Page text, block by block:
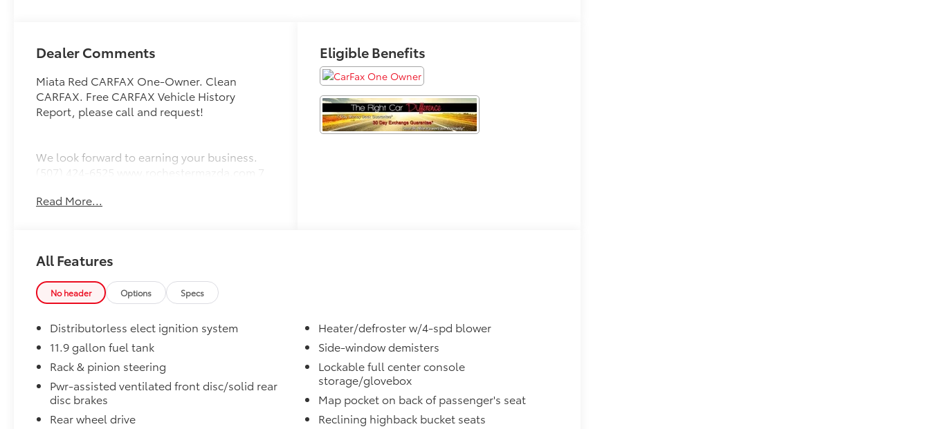
Dealer Comments
Miata Red CARFAX One-Owner. Clean
CARFAX. Free CARFAX Vehicle History
Report, please call and request!
We look forward to earning your business.
(507) 424-6525 www.rochestermazda.com 7
guarantee. Rochester Mazda 2955 48th St
Read More...
Eligible Benefits
All Features
No header Options Specs
Distributorless elect ignition system
11.9 gallon fuel tank
Rack & pinion steering
Pwr-assisted ventilated front disc/solid rear
disc brakes
Rear wheel drive
Heater/defroster w/4-spd blower
Side-window demisters
Lockable full center console
storage/glovebox
Map pocket on back of passenger's seat
Reclining highback bucket seats